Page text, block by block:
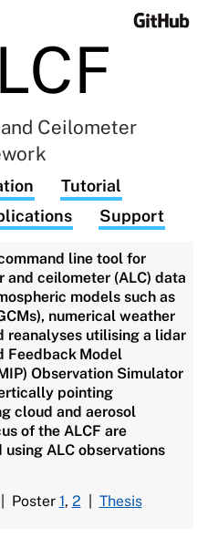
Ceilometer
Tutorial
Support
line tool for
ceilometer (ALC) data
models such as
numerical weather
reanalyses utilising a lidar
Feedback Model
Observation Simulator
pointing
cloud and aerosol
of the ALCF are
ALC observations
1, 2 | Thesis